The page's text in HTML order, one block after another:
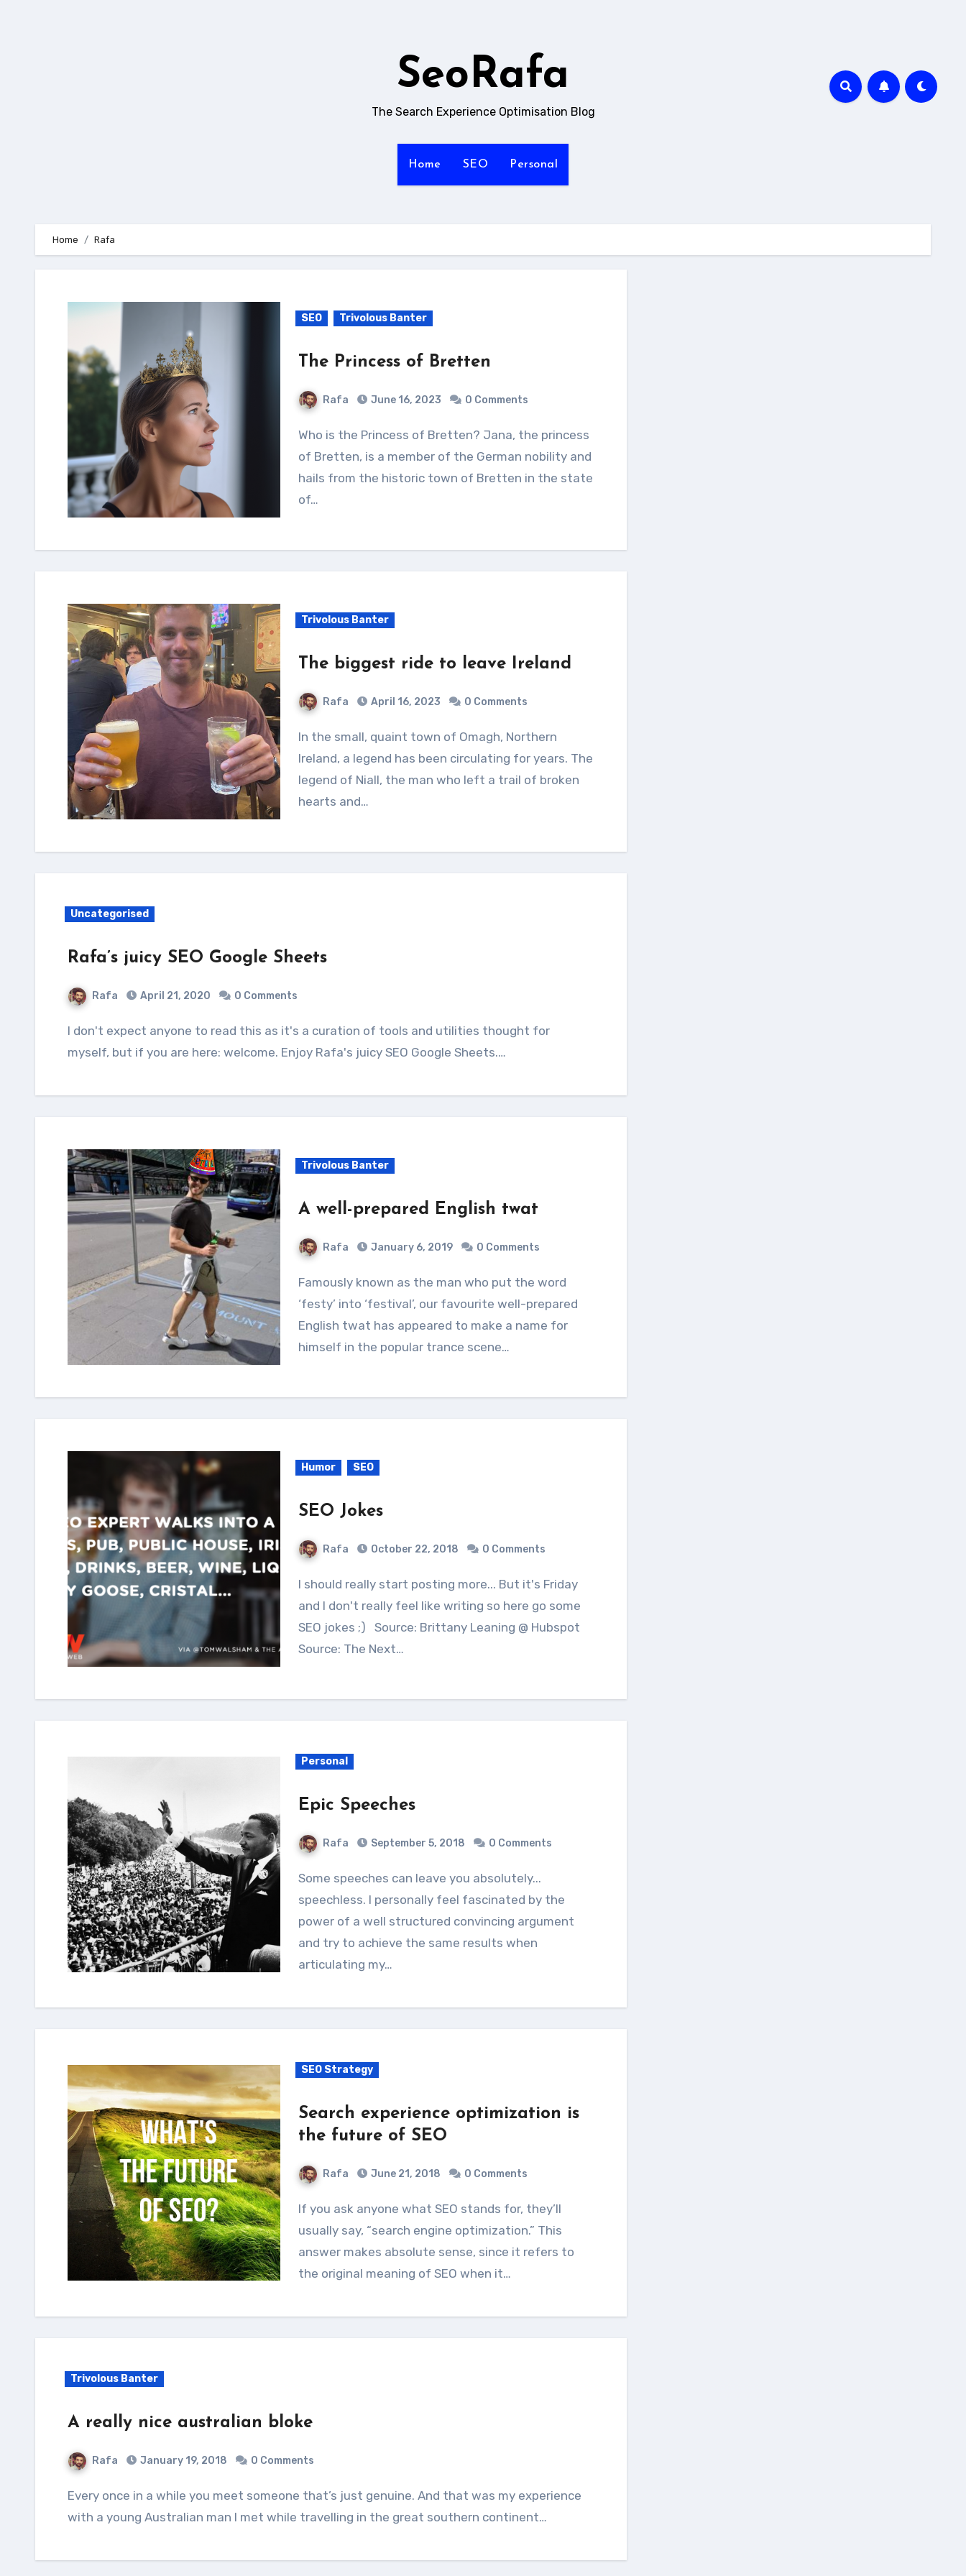
SeoRafa
The Search Experience Optimisation Blog
Home SEO Personal
Home Rafa
SEO Trivolous Banter
The Princess of Bretten
Rafa June 16, 2023 0 Comments
Who is the Princess of Bretten? Jana, the princess
of Bretten, is a member of the German nobility and
hails from the historic town of Bretten in the state
of…
Trivolous Banter
The biggest ride to leave Ireland
Rafa April 16, 2023 0 Comments
In the small, quaint town of Omagh, Northern
Ireland, a legend has been circulating for years. The
legend of Niall, the man who left a trail of broken
hearts and…
Uncategorised
Rafa’s juicy SEO Google Sheets
Rafa April 21, 2020 0 Comments
I don't expect anyone to read this as it's a curation of tools and utilities thought for
myself, but if you are here: welcome. Enjoy Rafa's juicy SEO Google Sheets.…
Trivolous Banter
A well-prepared English twat
Rafa January 6, 2019 0 Comments
Famously known as the man who put the word
‘festy’ into ‘festival’, our favourite well-prepared
English twat has appeared to make a name for
himself in the popular trance scene…
Humor SEO
SEO Jokes
Rafa October 22, 2018 0 Comments
I should really start posting more... But it's Friday
and I don't really feel like writing so here go some
SEO jokes ;) Source: Brittany Leaning @ Hubspot
Source: The Next…
Personal
Epic Speeches
Rafa September 5, 2018 0 Comments
Some speeches can leave you absolutely...
speechless. I personally feel fascinated by the
power of a well structured convincing argument
and try to achieve the same results when
articulating my…
SEO Strategy
Search experience optimization is
the future of SEO
Rafa June 21, 2018 0 Comments
If you ask anyone what SEO stands for, they’ll
usually say, “search engine optimization.” This
answer makes absolute sense, since it refers to
the original meaning of SEO when it…
Trivolous Banter
A really nice australian bloke
Rafa January 19, 2018 0 Comments
Every once in a while you meet someone that’s just genuine. And that was my experience
with a young Australian man I met while travelling in the great southern continent…